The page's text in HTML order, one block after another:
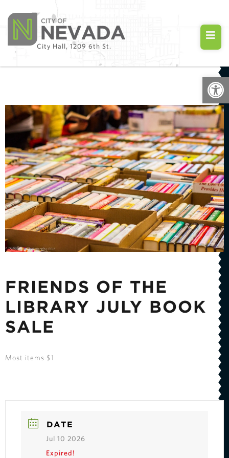
City Hall, 1209 6th St.
FRIENDS OF THE
LIBRARY JULY BOOK
SALE
Most items $1
DATE
Jul 10 2026
Expired!